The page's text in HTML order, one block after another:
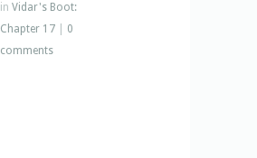
in Vidar's Boot:
Chapter 17
0
comments